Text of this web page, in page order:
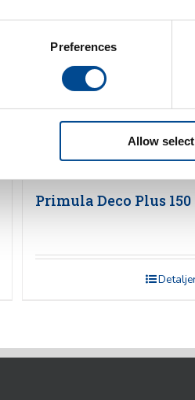
Preferences
Allow
Primula Deco Plus 150